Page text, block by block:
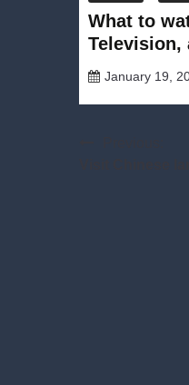
What to
Television,
January 19,